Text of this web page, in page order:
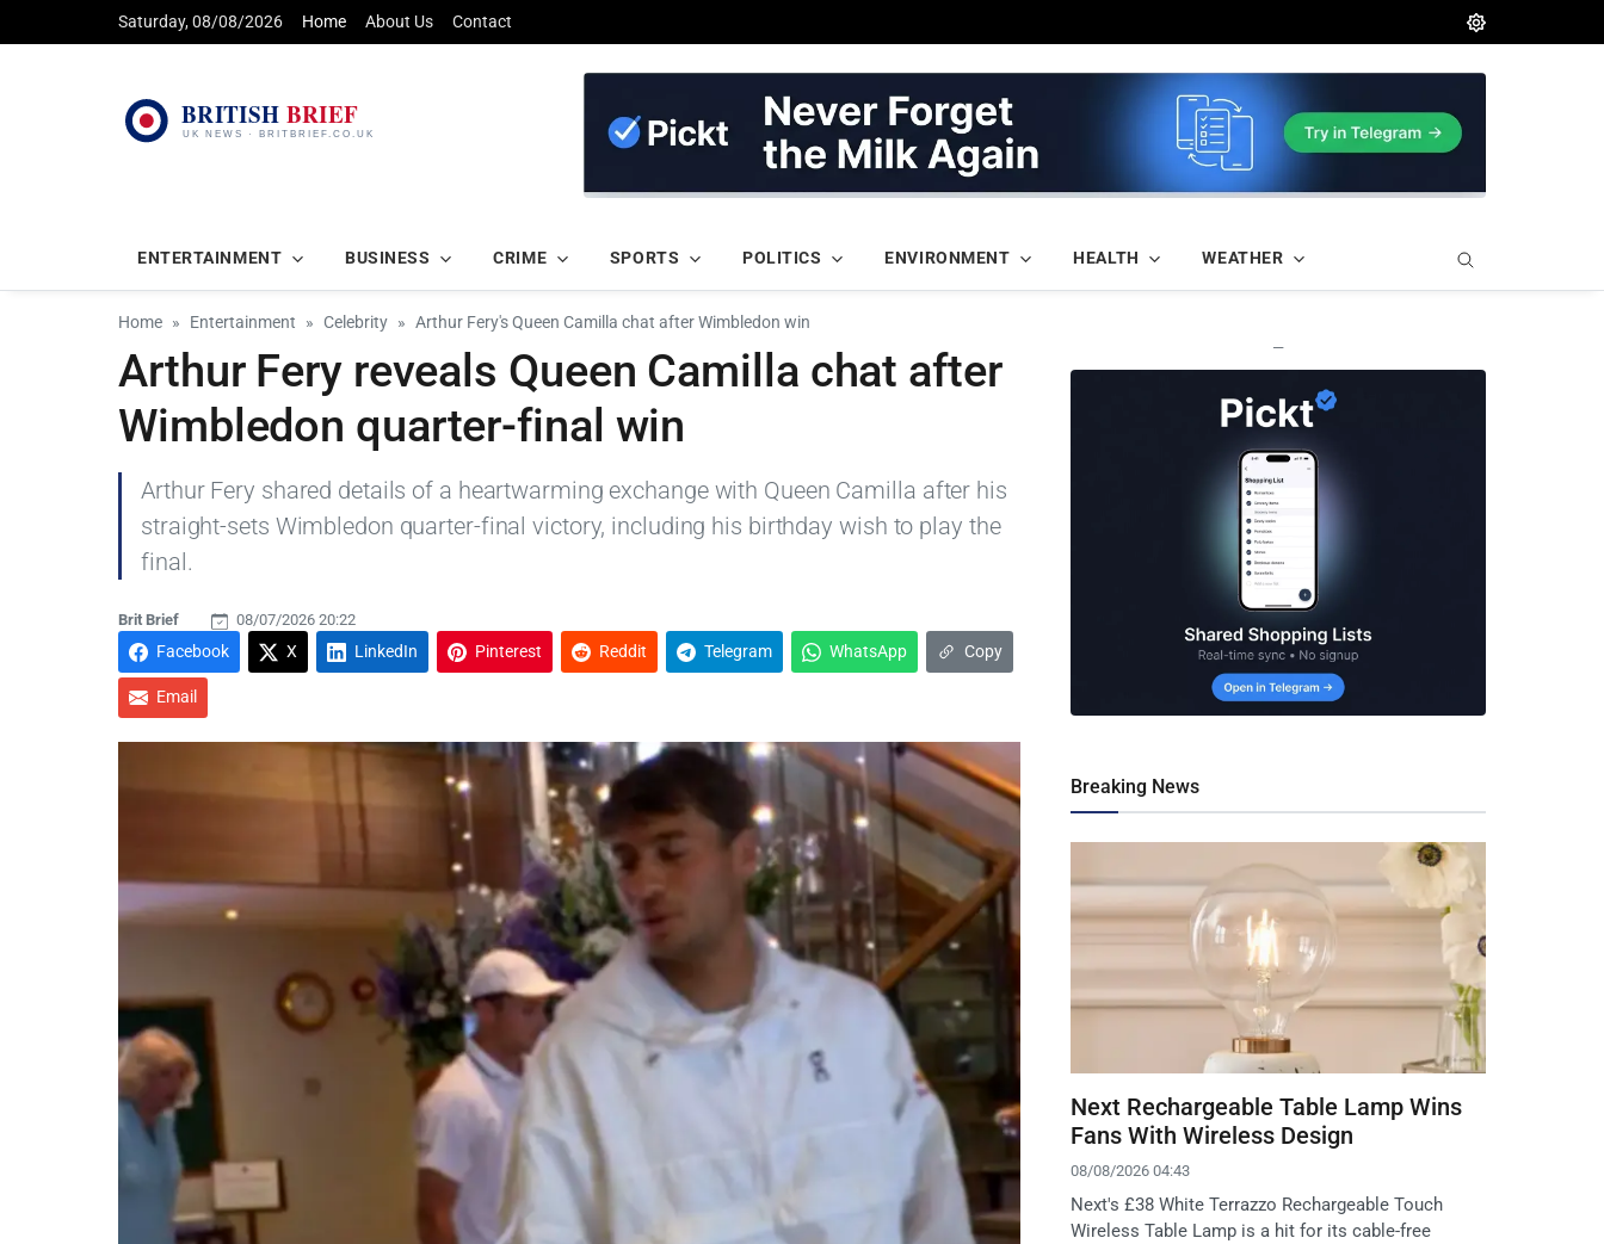
Saturday, 08/08/2026 Home About Us Contact
ENTERTAINMENT BUSINESS CRIME SPORTS POLITICS ENVIRONMENT HEALTH WEATHER
Home Entertainment Celebrity Arthur Fery's Queen Camilla chat after Wimbledon win
Arthur Fery reveals Queen Camilla chat after
Wimbledon quarter-final win
Arthur Fery shared details of a heartwarming exchange with Queen Camilla after his
straight-sets Wimbledon quarter-final victory, including his birthday wish to play the
final.
Brit Brief 08/07/2026 20:22
Facebook X LinkedIn Pinterest Reddit Telegram WhatsApp Copy
Email
—
Breaking News
Next Rechargeable Table Lamp Wins
Fans With Wireless Design
08/08/2026 04:43
Next's £38 White Terrazzo Rechargeable Touch
Wireless Table Lamp is a hit for its cable-free